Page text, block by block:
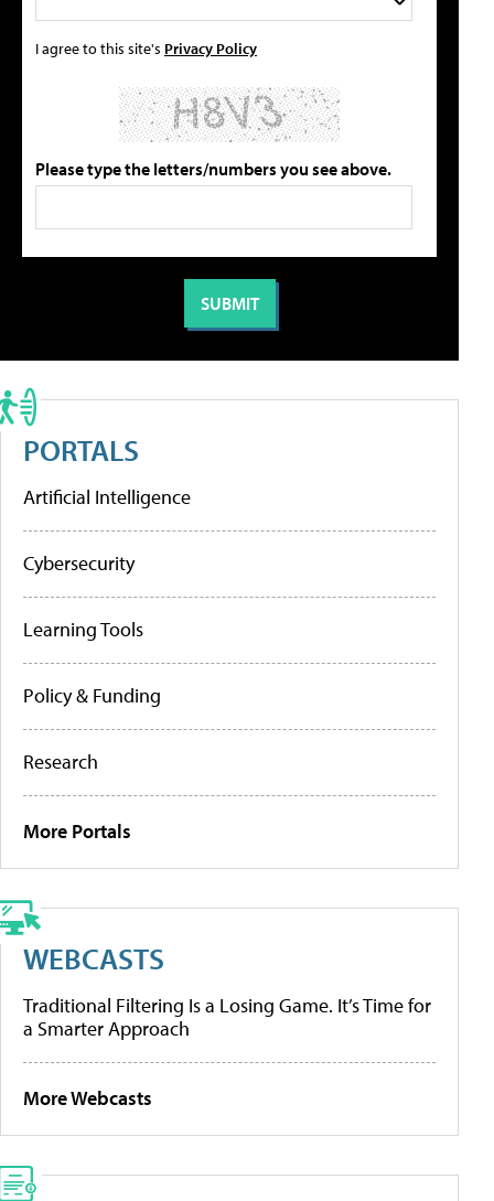
I agree to this site's Privacy Policy
Please type the letters/numbers you see above.
PORTALS
Artificial Intelligence
Cybersecurity
Learning Tools
Policy & Funding
Research
More Portals
WEBCASTS
Traditional Filtering Is a Losing Game. It’s Time for
a Smarter Approach
More Webcasts